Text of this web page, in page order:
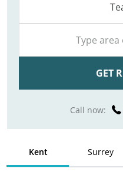
GET
Call now:
Kent Surrey